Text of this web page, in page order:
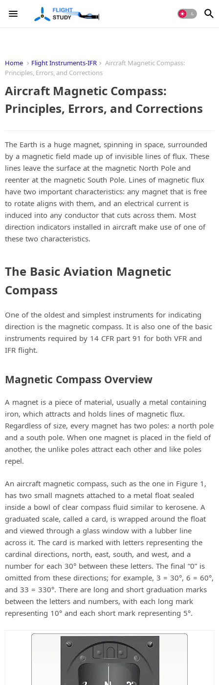
Home Flight Instruments-IFR
Aircraft Magnetic Compass:
Principles, Errors, and Corrections
Aircraft Magnetic Compass:
Principles, Errors, and Corrections
The Earth is a huge magnet, spinning in space, surrounded
by a magnetic field made up of invisible lines of flux. These
lines leave the surface at the magnetic North Pole and
reenter at the magnetic South Pole. Lines of magnetic flux
have two important characteristics: any magnet that is free
to rotate aligns with them, and an electrical current is
induced into any conductor that cuts across them. Most
direction indicators installed in aircraft make use of one of
these two characteristics.
The Basic Aviation Magnetic
Compass
One of the oldest and simplest instruments for indicating
direction is the magnetic compass. It is also one of the basic
instruments required by 14 CFR part 91 for both VFR and
IFR flight.
Magnetic Compass Overview
A magnet is a piece of material, usually a metal containing
iron, which attracts and holds lines of magnetic flux.
Regardless of size, every magnet has two poles: a north pole
and a south pole. When one magnet is placed in the field of
another, the unlike poles attract each other and like poles
repel.
An aircraft magnetic compass, such as the one in Figure 1,
has two small magnets attached to a metal float sealed
inside a bowl of clear compass fluid similar to kerosene. A
graduated scale, called a card, is wrapped around the float
and viewed through a glass window with a lubber line
across it. The card is marked with letters representing the
cardinal directions, north, east, south, and west, and a
number for each 30° between these letters. The final “0” is
omitted from these directions; for example, 3 = 30°, 6 = 60°,
and 33 = 330°. There are long and short graduation marks
between the letters and numbers, with each long mark
representing 10° and each short mark representing 5°.